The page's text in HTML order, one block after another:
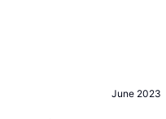
June 2023